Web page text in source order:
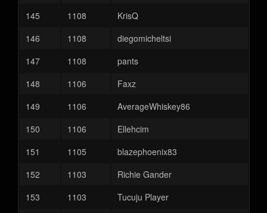
145
1108
KrisQ
146
1108
diegomicheltsi
147
1108
pants
148
1106
Faxz
149
1106
AverageWhiskey86
150
1106
Ellehcim
151
1105
blazephoenix83
152
1103
Richie Gander
153
1103
Tucuju Player